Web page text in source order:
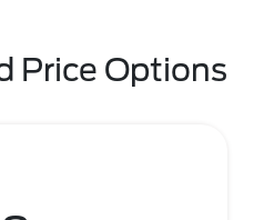
Price Options